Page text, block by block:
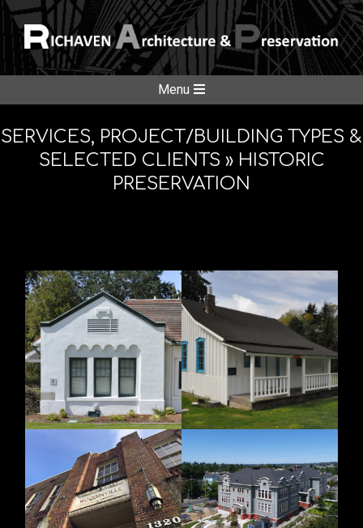
Skip
content
Navigation
Menu
Menu
SERVICES, PROJECT/BUILDING TYPES &
SELECTED CLIENTS » HISTORIC
PRESERVATION